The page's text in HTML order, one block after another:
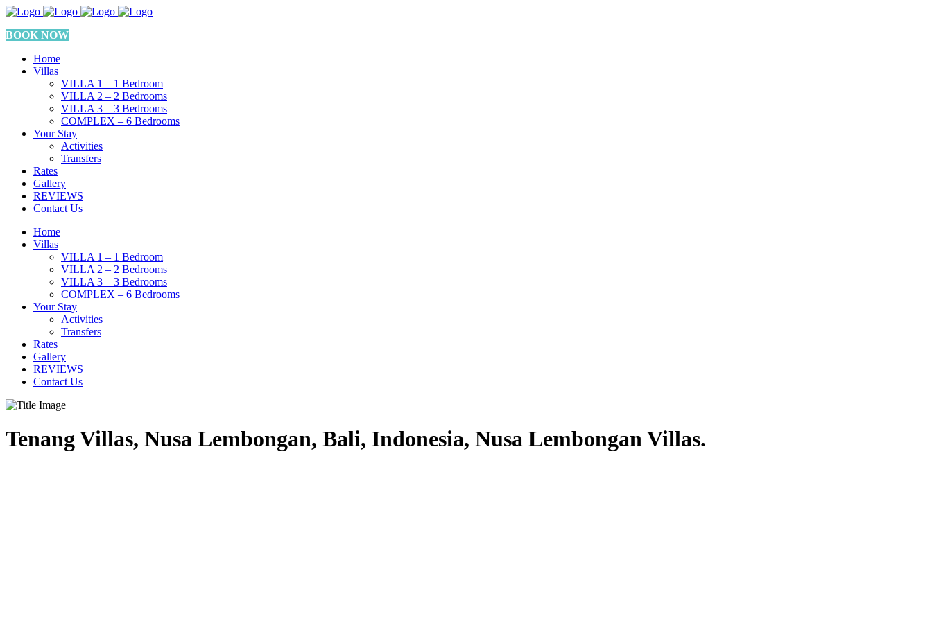
BOOK NOW
Home
Villas
VILLA 1 – 1 Bedroom
VILLA 2 – 2 Bedrooms
VILLA 3 – 3 Bedrooms
COMPLEX – 6 Bedrooms
Your Stay
Activities
Transfers
Rates
Gallery
REVIEWS
Contact Us
Home
Villas
VILLA 1 – 1 Bedroom
VILLA 2 – 2 Bedrooms
VILLA 3 – 3 Bedrooms
COMPLEX – 6 Bedrooms
Your Stay
Activities
Transfers
Rates
Gallery
REVIEWS
Contact Us
Tenang Villas, Nusa Lembongan, Bali, Indonesia, Nusa Lembongan Villas.